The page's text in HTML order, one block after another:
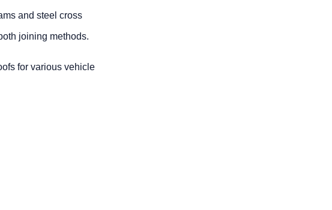
and steel cross
joining methods.
for various vehicle